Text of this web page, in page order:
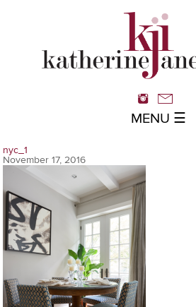
MENU ☰
nyc_1
November 17, 2016